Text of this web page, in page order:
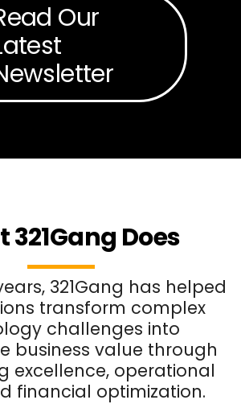
Our
321Gang Does
321Gang has helped
transform complex
challenges into
business value through
excellence, operational
financial optimization.